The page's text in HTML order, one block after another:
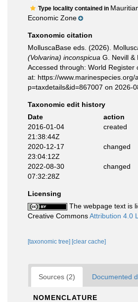
Type locality contained in
Economic Zone
Taxonomic citation
MolluscaBase eds. (2026).
(Volvarina) inconspicua G. Nevill &
Accessed through: World Register
at: https://www.marinespecies.org/
p=taxdetails&id=867007 on 2026-
Taxonomic edit history
Date
action
2016-01-04
21:38:44Z
created
2020-12-17
23:04:12Z
changed
2022-08-30
07:32:28Z
changed
Licensing
The webpage text is
Creative CommonsAttribution 4.0
[taxonomic tree] [clear cache]
Sources (2) Documented
NOMENCLATURE